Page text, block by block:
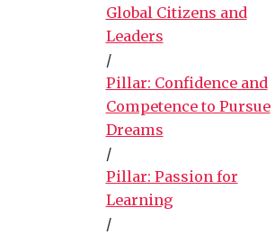
Global Citizens and
Leaders
/
Pillar: Confidence and
Competence to Pursue
Dreams
/
Pillar: Passion for
Learning
/